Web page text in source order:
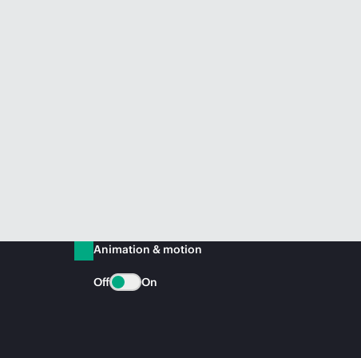
Animation & motion
Off On